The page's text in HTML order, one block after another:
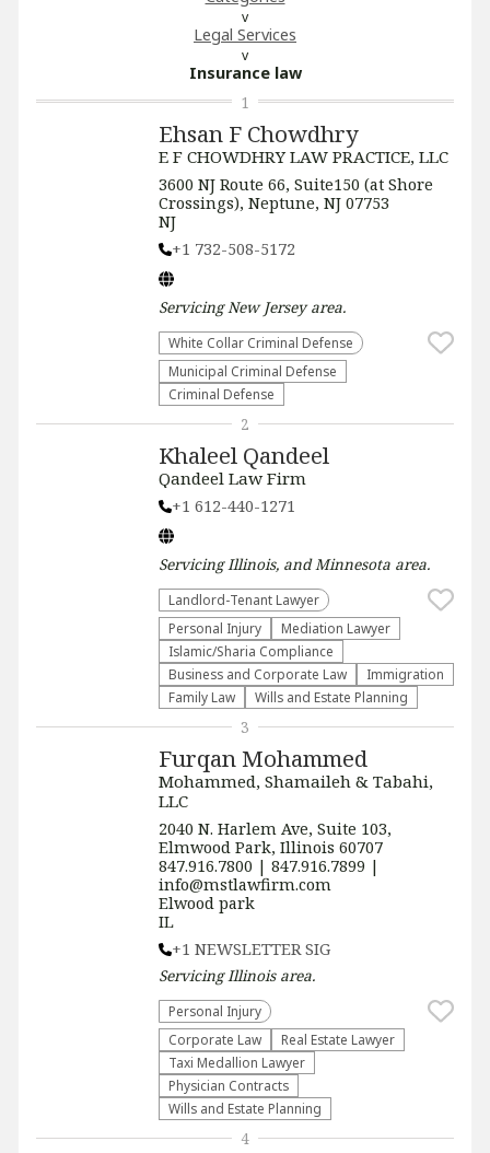
Legal Services
Insurance law
Ehsan F Chowdhry
E F CHOWDHRY LAW PRACTICE, LLC
3600 NJ Route 66, Suite150 (at Shore
Crossings), Neptune, NJ 07753
NJ
+1 732-508-5172
ServicingNew Jerseyarea.
White Collar Criminal Defense
Municipal Criminal Defense
Criminal Defense
1
Khaleel Qandeel
Qandeel Law Firm
+1 612-440-1271
ServicingIllinois, and Minnesota area.
Landlord-Tenant Lawyer
Personal Injury
Mediation Lawyer
Islamic/Sharia Compliance
Business and Corporate Law
Immigration
Family Law
Wills and Estate Planning
2
Furqan Mohammed
Mohammed, Shamaileh & Tabahi,
LLC
2040 N. Harlem Ave, Suite 103,
Elmwood Park, Illinois 60707
847.916.7800 | 847.916.7899 |
info@mstlawfirm.com
Elwood park
IL
+1 NEWSLETTER SIG
ServicingIllinoisarea.
Personal Injury
Corporate Law
Real Estate Lawyer
Taxi Medallion Lawyer
Physician Contracts
Wills and Estate Planning
3
4